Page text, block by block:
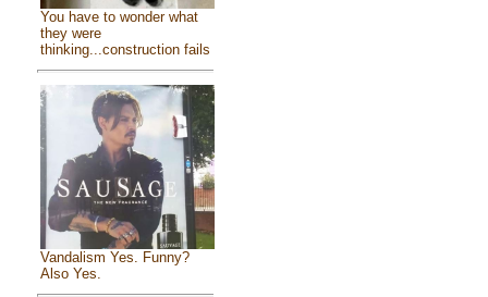
You have to wonder what
they were
thinking...construction fails
Vandalism Yes. Funny?
Also Yes.